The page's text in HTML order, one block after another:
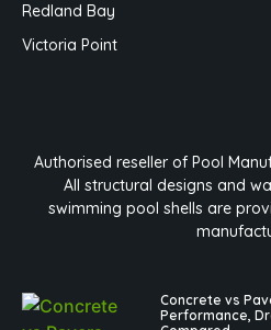
Redland Bay
Victoria Point
Authorised reseller of Pool
All structural designs and
swimming pool shells are
Concrete vs
Performance,